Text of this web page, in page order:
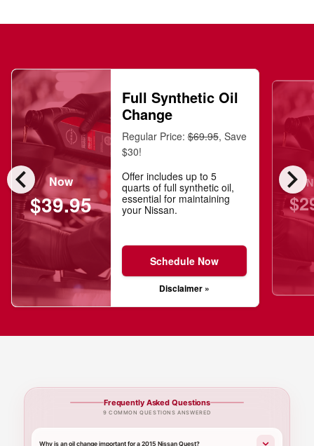
chevron_left chevron_right
Now
$39.95
Full Synthetic Oil
Change
Regular Price:$69.95, Save
$30!
Offer includes up to 5
quarts of full synthetic oil,
essential for maintaining
your Nissan.
Schedule Now
Disclaimer »
Frequently Asked Questions
9 COMMON QUESTIONS ANSWERED
Why is an oil change important for a 2015 Nissan Quest?